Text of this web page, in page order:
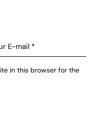
in this browser for the